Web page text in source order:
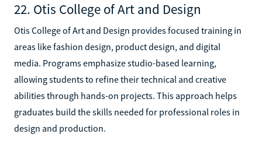
22. Otis College of Art and Design
Otis College of Art and Design provides focused training in
areas like fashion design, product design, and digital
media. Programs emphasize studio-based learning,
allowing students to refine their technical and creative
abilities through hands-on projects. This approach helps
graduates build the skills needed for professional roles in
design and production.